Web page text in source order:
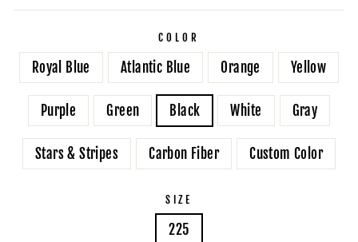
COLOR
Royal Blue Atlantic Blue Orange Yellow
Purple Green Black White Gray
Stars & Stripes Carbon Fiber Custom Color
SIZE
225